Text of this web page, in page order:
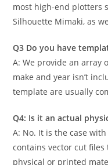
most high-end plotters
Silhouette Mimaki, as
Q3 Do you have
A: We provide an array
make and year isn’t
template are usually
Q4: Is it an actual
A: No. It is the case
contains vector cut
physical or printed